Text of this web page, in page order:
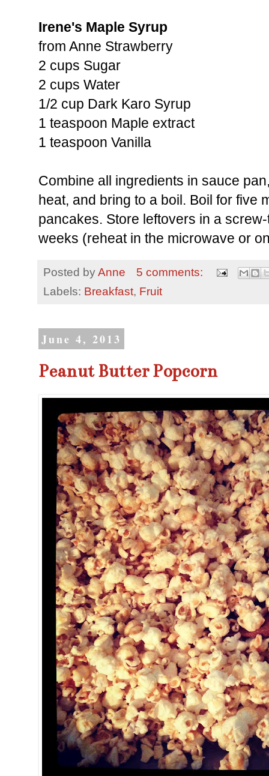
Irene's Maple Syrup
from Anne Strawberry
2 cups Sugar
2 cups Water
1/2 cup Dark Karo Syrup
1 teaspoon Maple extract
1 teaspoon Vanilla
Combine all ingredients in sauce
heat, and bring to a boil. Boil for five
pancakes. Store leftovers in a
weeks (reheat in the microwave or
Posted byAnne
5 comments:
Labels: Breakfast, Fruit
June 4, 2013
Peanut Butter Popcorn